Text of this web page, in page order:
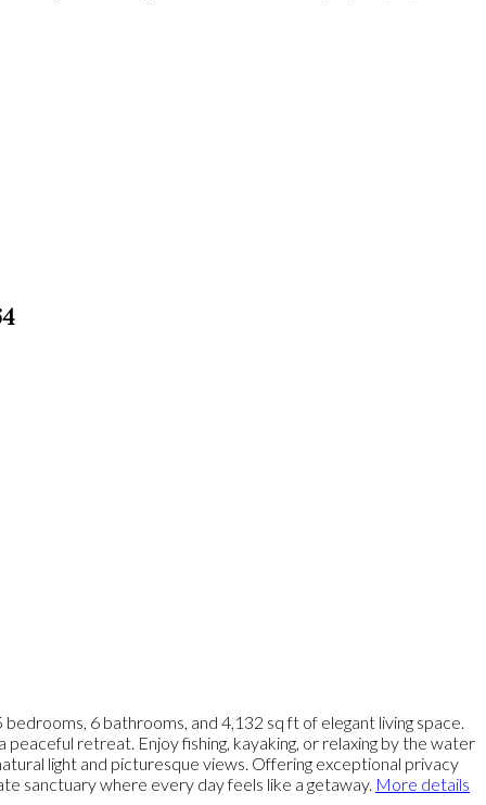
6 bathrooms, and 4,132 sq ft of elegant living space.
retreat. Enjoy fishing, kayaking, or relaxing by the water
light and picturesque views. Offering exceptional privacy
sanctuary where every day feels like a getaway. More details